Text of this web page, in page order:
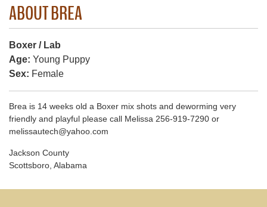
ABOUT BREA
Boxer / Lab
Age: Young Puppy
Sex: Female
Brea is 14 weeks old a Boxer mix shots and deworming very
friendly and playful please call Melissa 256-919-7290 or
melissautech@yahoo.com
Jackson County
Scottsboro, Alabama